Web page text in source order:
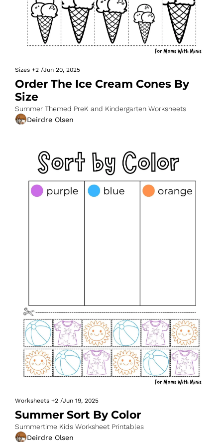
Sizes +2 /Jun 20, 2025
Order The Ice Cream Cones By
Size
Summer Themed PreK and Kindergarten Worksheets
Deirdre Olsen
Worksheets +2 /Jun 19, 2025
Summer Sort By Color
Summertime Kids Worksheet Printables
Deirdre Olsen